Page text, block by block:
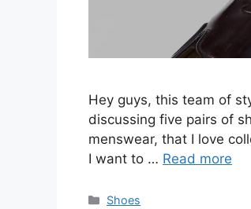
Hey guys, this team of
discussing five pairs of
menswear, that I love
I want to … Read more
Categories
Shoes